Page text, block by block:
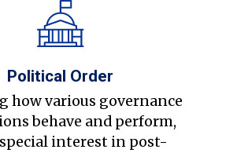
Political Order
how various governance
behave and perform,
interest in post-